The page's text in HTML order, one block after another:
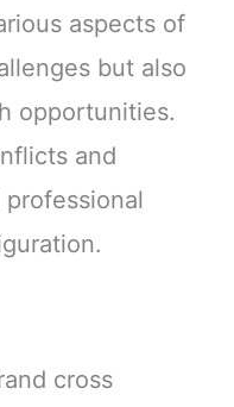
aspects of
but also
opportunities.
and
cross